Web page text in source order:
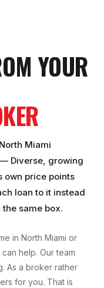
YOUR
North Miami
— Diverse, growing
own price points
loan to it instead
same box.
in North Miami or
help. Our team
As a broker rather
for you. That is